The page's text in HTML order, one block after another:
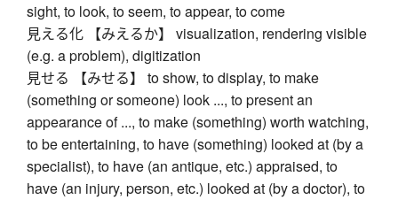
sight, to look, to seem, to appear, to come
見える化 【みえるか】 visualization, rendering visible
(e.g. a problem), digitization
見せる 【みせる】 to show, to display, to make
(something or someone) look ..., to present an
appearance of ..., to make (something) worth watching,
to be entertaining, to have (something) looked at (by a
specialist), to have (an antique, etc.) appraised, to
have (an injury, person, etc.) looked at (by a doctor), to